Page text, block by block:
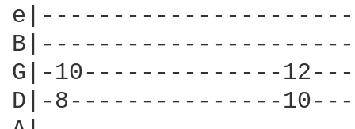
G|-10--------------
D|-8---------------